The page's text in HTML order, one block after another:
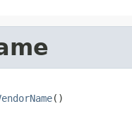
()